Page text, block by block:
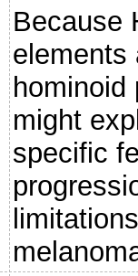
Because
elements
might
specific